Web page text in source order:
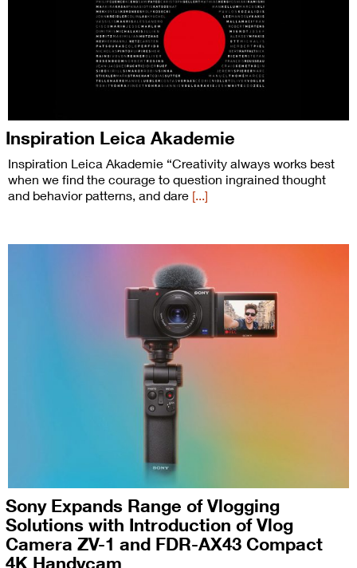
Inspiration Leica Akademie
Inspiration Leica Akademie “Creativity always works best
when we find the courage to question ingrained thought
and behavior patterns, and dare [...]
Sony Expands Range of Vlogging
Solutions with Introduction of Vlog
Camera ZV-1 and FDR-AX43 Compact
4K Handycam